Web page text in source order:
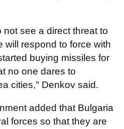
see a direct threat to
will respond to force with
buying missiles for
no one dares to
cities," Denkov said.
added that Bulgaria
forces so that they are